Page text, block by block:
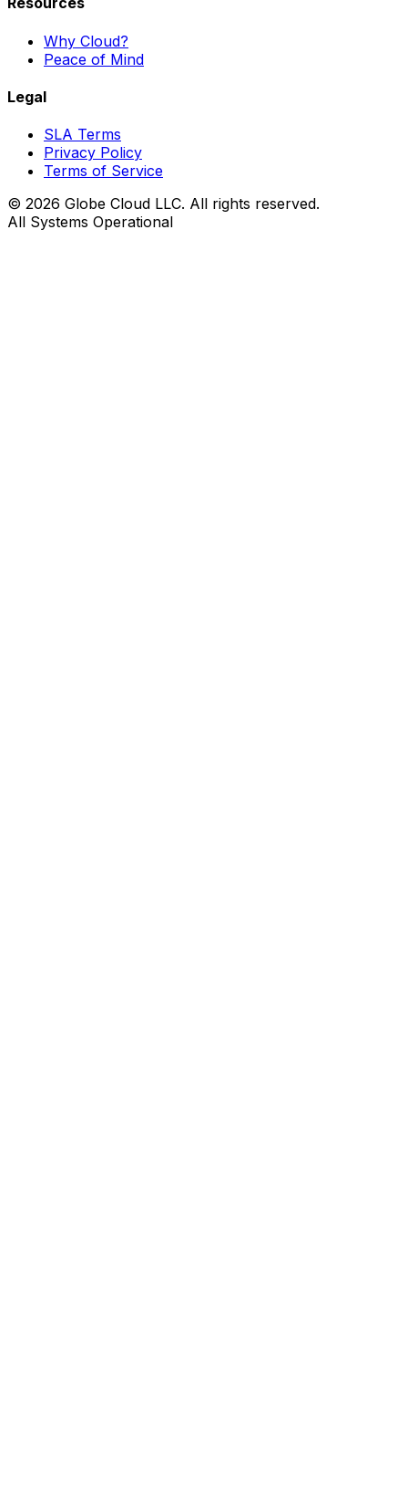
Why Cloud?
Peace of Mind
Legal
SLA Terms
Privacy Policy
Terms of Service
© 2026 Globe Cloud LLC. All rights reserved.
All Systems Operational